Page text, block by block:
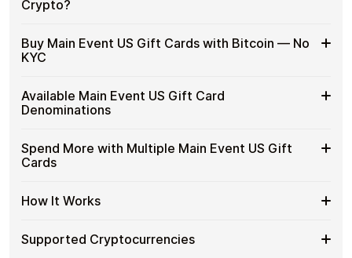
Crypto?
Why
Buy
Main
US
Gift
Crypto?
Gift cards make it easy to spend crypto on everyday
purchases without using banks or converting funds
through exchanges.
No banks, no chargebacks
Designed for everyday crypto spending
Buy Main Event US Gift Cards with Bitcoin — No
KYC
Buy
Main
Event
Gift
Cards
—
KYC
Cardstorm allows you to purchase gift cards with crypto
without completing KYC. The process is fast, private,
and designed for users who value control over their
No account registration
Secure crypto checkout
Available Main Event US Gift Card
Denominations
Available
Main
Event
Gift
Choose from available Main Event US gift card
denominations up to$100— ideal for everyday crypto
spending and repeat purchases.
Spend More with Multiple Main Event US Gift
Cards
Spend
More
Multiple
If you need to cover a larger total, you can purchase
multiple Main Event US gift cards to manage your crypto
How It Works
How
It
Choose a Main Event US gift card amount
Pay with Bitcoin or other supported
Supported Cryptocurrencies